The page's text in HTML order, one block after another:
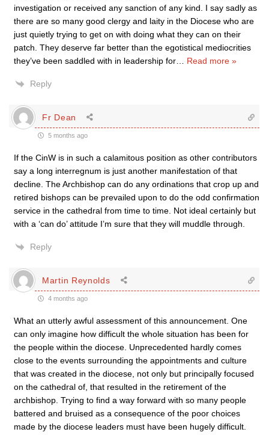
investigation or received any sanction of any kind. I say sadly as
there are so many good clergy and laity in the Diocese who are
just quietly trying to get on with doing what they can on their
patch. They deserve far better than the egotistical mediocrities
they’ve been saddled with in leadership for
Read more »
Reply
Fr Dean
5 months ago
If the CinW is in such a calamitous position as other contributors
say a long interregnum is just another manifestation of that
decline. The Archbishop can do any ordinations that crop up and
retired bishops can be prevailed upon to do the odd confirmation
service in the cathedral from time to time. Not ideal certainly but
with a ‘can do’ attitude I’m sure that they will muddle through.
Reply
Martin Reynolds
4 months ago
What an utterly awful assessment of this announcement. One
can only imagine how difficult the whole situation has been for
the people within the diocese. Unprecedented hardly comes
close to the events surrounding the appointments and culture
that was created in the diocese, not only but principally focused
on the cathedral of, that resulted in the retirement of the
archbishop. Trying to find a way forward with so many people
battered and bruised as a consequence of the poor choices
made by the diocese leaders must have been hugely difficult.